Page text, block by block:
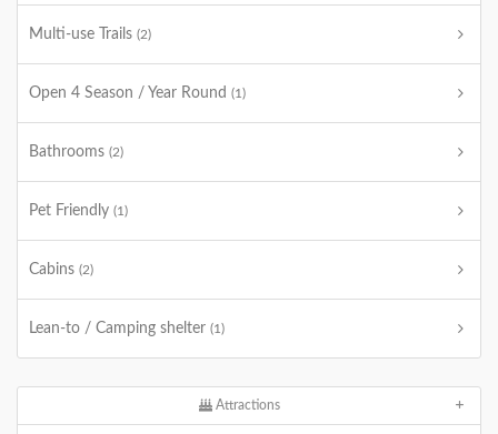
Multi-use Trails (2)
Open 4 Season / Year Round (1)
Bathrooms (2)
Pet Friendly (1)
Cabins (2)
Lean-to / Camping shelter (1)
Attractions